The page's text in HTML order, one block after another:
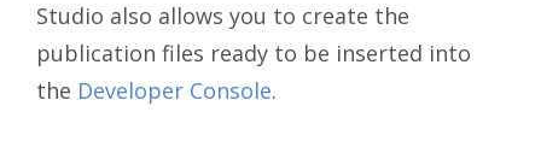
Studio also allows you to create the
publication files ready to be inserted into
the Developer Console.